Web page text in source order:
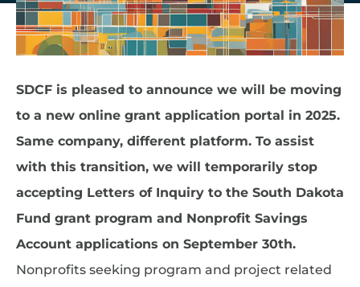
SDCF is pleased to announce we will be moving
to a new online grant application portal in 2025.
Same company, different platform. To assist
with this transition, we will temporarily stop
accepting Letters of Inquiry to the South Dakota
Fund grant program and Nonprofit Savings
Account applications on September 30th.
Nonprofits seeking program and project related